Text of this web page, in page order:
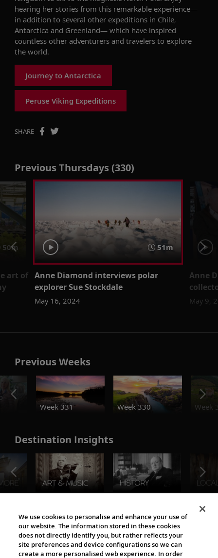
hearing her stories from this remarkable experience—
in addition to several other expeditions in Chile,
Antarctica and Greenland— which have inspired
countless other adventurers and travelers to explore
the world.
Journey to Antarctica
Peruse Viking Expeditions
SHARE
Previous Thursdays (330)
50m
art of
51m
Anne Diamond interviews polar
explorer Sue Stockdale
May 16, 2024
Anne
May 9,
Previous Weeks
Week 331
Week 330 Week
Destination Insights
The Viking World
We use cookies to personalise and enhance your use of
our website. The information stored in these cookies
does not directly identify you, but rather reflects your
site preferences and device configurations so we can
create a more personalised web experience. In order